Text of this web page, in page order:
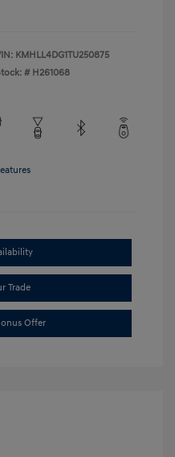
KMHLL4DG1TU250875
# H261068
Trade
Offer